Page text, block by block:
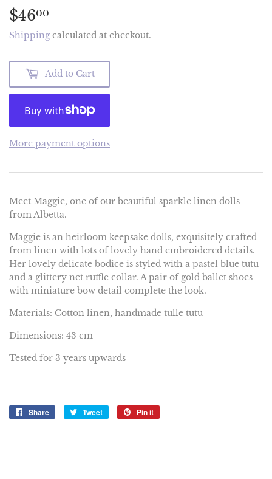
$4600
Shippingcalculated at checkout.
Add to Cart
More payment options
Meet Maggie, one of our beautiful sparkle linen dolls
from Albetta.
Maggie is an heirloom keepsake dolls, exquisitely crafted
from linen with lots of lovely hand embroidered details.
Her lovely delicate bodice is styled with a pastel blue tutu
and a glittery net ruffle collar. A pair of gold ballet shoes
with miniature bow detail complete the look.
Materials: Cotton linen, handmade tulle tutu
Dimensions: 43 cm
Tested for 3 years upwards
Share
Share
Tweet
Tweet
Pin it